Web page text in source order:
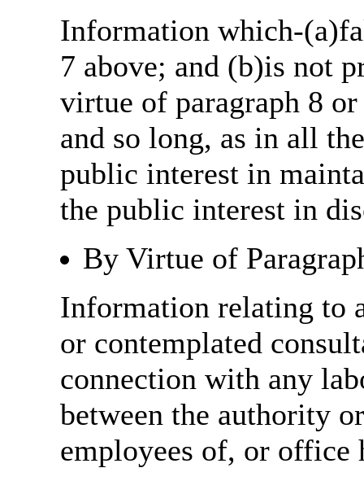
Information which-
7 above; and (b)is not
virtue of paragraph 8
and so long, as in all
public interest in
the public interest in
By Virtue of
Information relating to
or contemplated
connection with any
between the authority
employees of, or office